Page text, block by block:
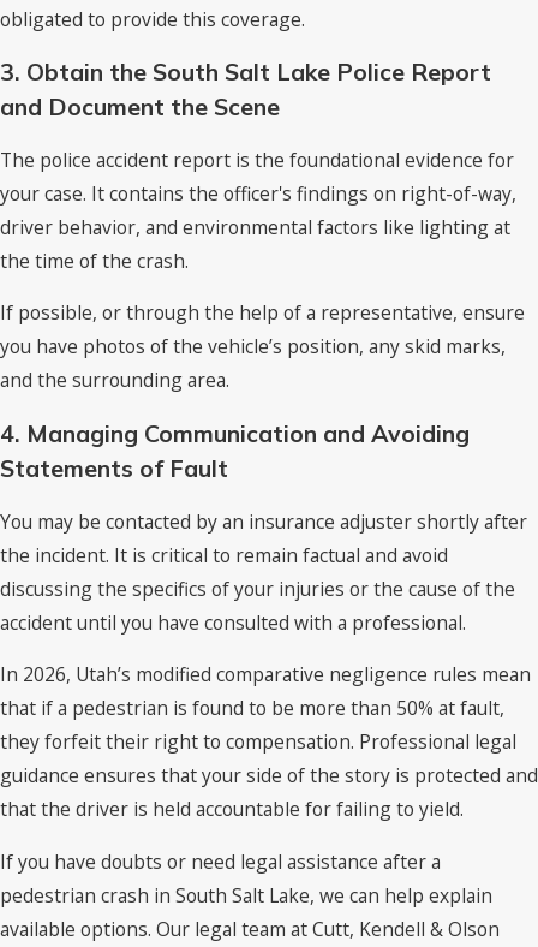
obligated to provide this coverage.
3. Obtain the South Salt Lake Police Report
and Document the Scene
The police accident report is the foundational evidence for
your case. It contains the officer's findings on right-of-way,
driver behavior, and environmental factors like lighting at
the time of the crash.
If possible, or through the help of a representative, ensure
you have photos of the vehicle’s position, any skid marks,
and the surrounding area.
4. Managing Communication and Avoiding
Statements of Fault
You may be contacted by an insurance adjuster shortly after
the incident. It is critical to remain factual and avoid
discussing the specifics of your injuries or the cause of the
accident until you have consulted with a professional.
In 2026, Utah’s modified comparative negligence rules mean
that if a pedestrian is found to be more than 50% at fault,
they forfeit their right to compensation. Professional legal
guidance ensures that your side of the story is protected and
that the driver is held accountable for failing to yield.
If you have doubts or need legal assistance after a
pedestrian crash in South Salt Lake, we can help explain
available options. Our legal team at Cutt, Kendell & Olson